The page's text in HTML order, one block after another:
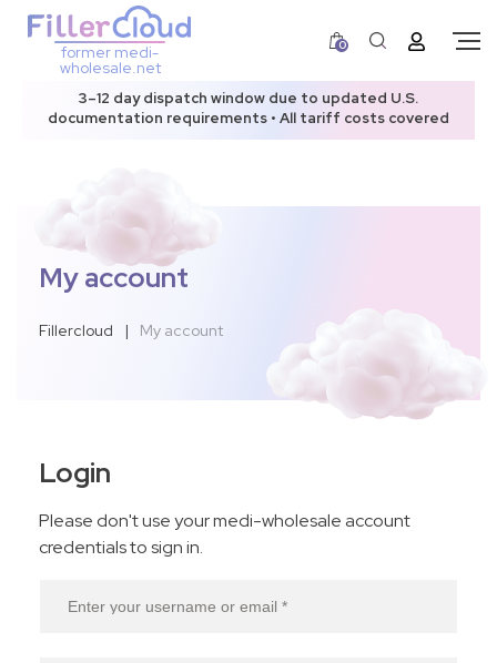
3–12 day dispatch window due to updated U.S.
documentation requirements • All tariff costs covered
former medi-
wholesale.net
0
My account
Fillercloud | My account
Login
Please don't use your medi-wholesale account
credentials to sign in.